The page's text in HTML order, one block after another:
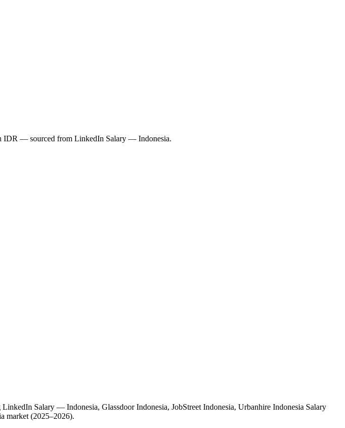
IDR — sourced from LinkedIn Salary — Indonesia.
Salary — Indonesia, Glassdoor Indonesia, JobStreet Indonesia, Urbanhire Indonesia Salary
market (2025–2026).